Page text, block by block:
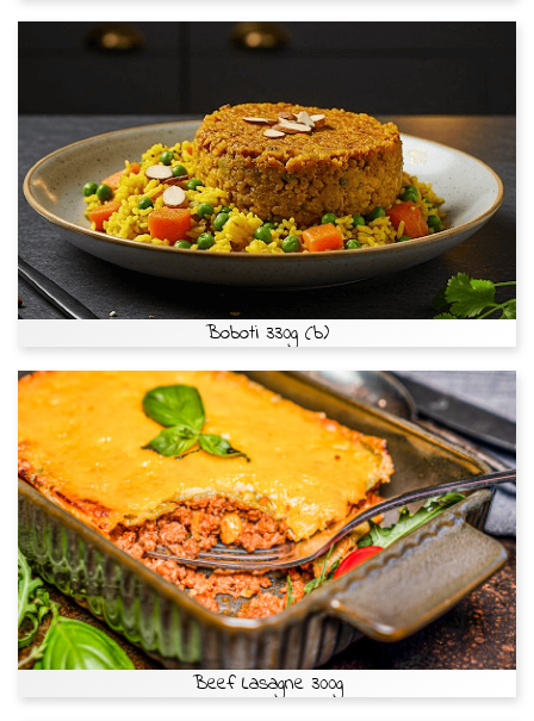
Boboti 330g (b)
Beef Lasagne 300g